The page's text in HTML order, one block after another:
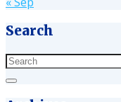
Search